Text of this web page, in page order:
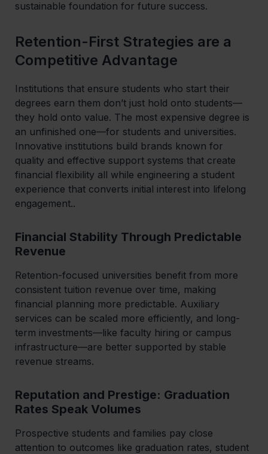
sustainable foundation for future success.
Retention-First Strategies are a
Competitive Advantage
Institutions that ensure students who start their
degrees earn them don’t just hold onto students—
they hold onto value. The most expensive degree is
an unfinished one—for students and universities.
Innovative institutions build brands known for
quality and effective support systems that create
financial flexibility all while engineering a student
experience that converts initial interest into lifelong
engagement..
Financial Stability Through Predictable
Revenue
Retention-focused universities benefit from more
consistent tuition revenue over time, making
financial planning more predictable. Auxiliary
services can be scaled more efficiently, and long-
term investments—like faculty hiring or campus
infrastructure—are better supported by stable
revenue streams.
Reputation and Prestige: Graduation
Rates Speak Volumes
Prospective students and families pay close
attention to outcomes like graduation rates, student